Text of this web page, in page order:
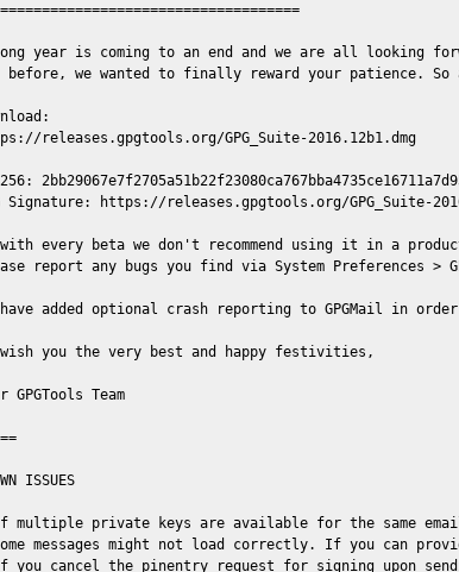
year is coming to an end and we are all looking
before, we wanted to finally reward your patience.
releases.gpgtools.org/GPG_Suite-2016.12b1.dmg
Signature: https://releases.gpgtools.org/GPG_Suite-
every beta we don't recommend using it in a
report any bugs you find via System Preferences >
have added optional crash reporting to GPGMail in
wish you the very best and happy festivities,
GPGTools Team
ISSUES
multiple private keys are available for the same email
messages might not load correctly. If you can
you cancel the pinentry request for signing upon